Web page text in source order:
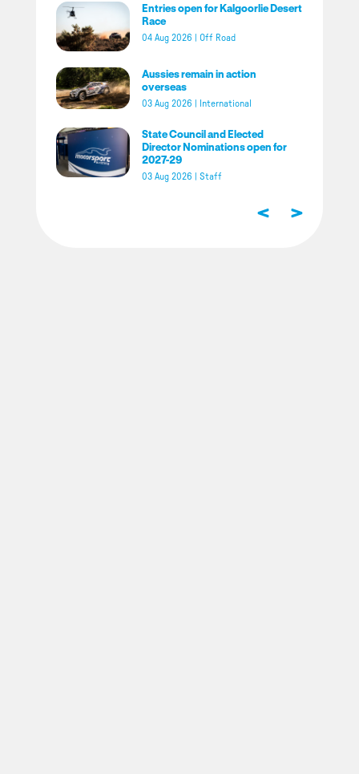
Entries open for Kalgoorlie Desert
Race
04 Aug 2026 Off Road
Aussies remain in action
overseas
03 Aug 2026 International
State Council and Elected
Director Nominations open for
2027-29
03 Aug 2026 Staff
< >